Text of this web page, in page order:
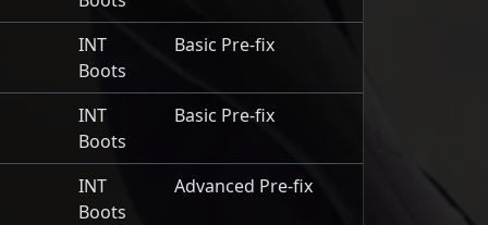
INT
Boots
Basic Pre-fix
INT
Boots
Basic Pre-fix
INT
Boots
Advanced Pre-fix